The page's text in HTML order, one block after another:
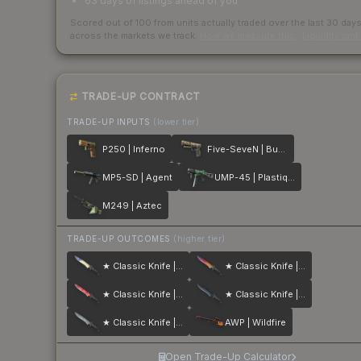
Scored out of 100 from units actually traded over the last 30 days
across the markets we track.
TRADE-UP CONTRACT
TRADE-UP INPUTS (lower tier)
P250 | Inferno Five-SeveN | Buddy
MP5-SD | Agent UMP-45 | Plastique
M249 | Aztec
TRADE-UP OUTCOMES (higher tier)
★ Classic Knife | Case Hardened ★ Classic Knife | Fade
★ Classic Knife | Slaughter ★ Classic Knife | Blue Steel
★ Classic Knife | Stained AWP | Wildfire
Open Trade-Up Calculator